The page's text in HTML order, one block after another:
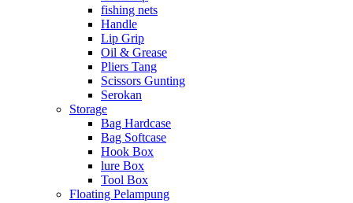
fishing nets
Handle
Lip Grip
Oil & Grease
Pliers Tang
Scissors Gunting
Serokan
Storage
Bag Hardcase
Bag Softcase
Hook Box
lure Box
Tool Box
Floating Pelampung